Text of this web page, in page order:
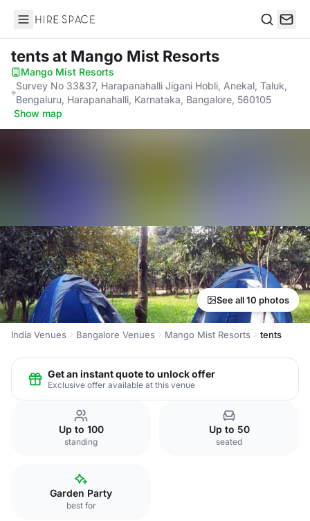
Hire Space
tentsat Mango Mist Resorts
Mango Mist Resorts·
Survey No 33&37, Harapanahalli Jigani Hobli, Anekal, Taluk,
Bengaluru, Harapanahalli, Karnataka, Bangalore, 560105
·Show map
See all 10 photos
India Venues Bangalore Venues Mango Mist Resorts tents
Get an instant quote to unlock offer
Exclusive offer available at this venue
Up to 100
standing
Up to 50
seated
Garden Party
best for